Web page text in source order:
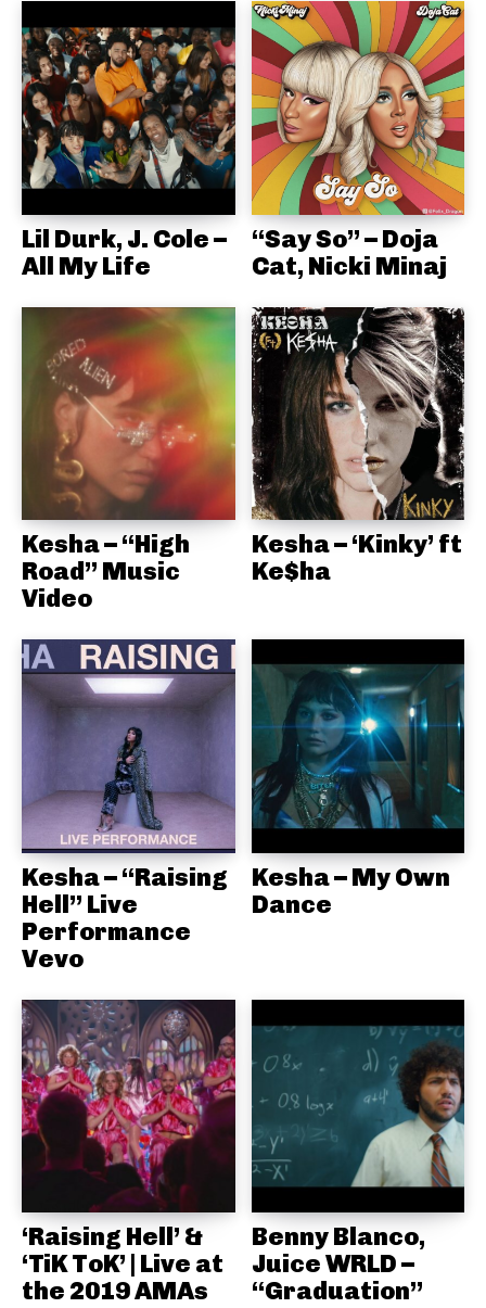
Lil Durk, J. Cole –
All My Life
“Say So” – Doja
Cat, Nicki Minaj
Kesha – “High
Road” Music
Video
Kesha – ‘Kinky’ ft
Ke$ha
Kesha – “Raising
Hell” Live
Performance
Vevo
Kesha – My Own
Dance
‘Raising Hell’ &
‘TiK ToK’ | Live at
the 2019 AMAs
Benny Blanco,
Juice WRLD –
“Graduation”